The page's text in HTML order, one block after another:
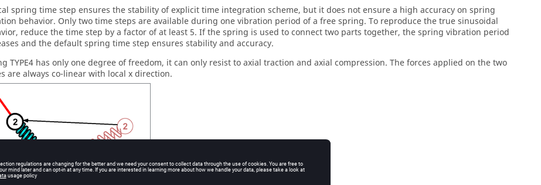
spring time step ensures the stability of explicit time integration scheme, but it does not ensure a high accuracy on spring
behavior. Only two time steps are available during one vibration period of a free spring. To reproduce the true sinusoidal
reduce the time step by a factor of at least 5. If the spring is used to connect two parts together, the spring vibration period
and the default spring time step ensures stability and accuracy.
TYPE4 has only one degree of freedom, it can only resist to axial traction and axial compression. The forces applied on the two
are always co-linear with local x direction.